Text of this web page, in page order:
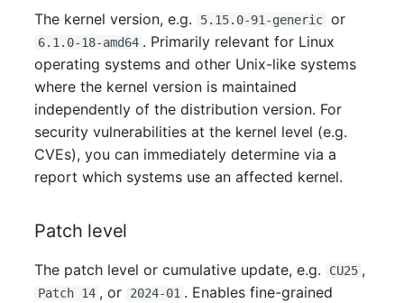
Server
Service
SIM Card
Storage System
City
Power Distribution Unit
The kernel version, e.g. 5.15.0-91-generic or
6.1.0-18-amd64 . Primarily relevant for Linux
operating systems and other Unix-like systems
where the kernel version is maintained
independently of the distribution version. For
security vulnerabilities at the kernel level (e.g.
CVEs), you can immediately determine via a
report which systems use an affected kernel.
Patch level
The patch level or cumulative update, e.g. CU25 ,
Patch 14 , or 2024-01 . Enables fine-grained